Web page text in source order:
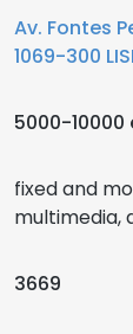
Av. Fontes
1069-300
5000-
fixed and
multimedia,
3669